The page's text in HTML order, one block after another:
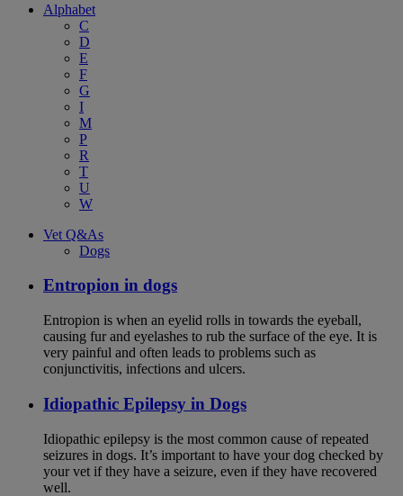
Alphabet
C
D
E
F
G
I
M
P
R
T
U
W
Vet Q&As
Dogs
Entropion in dogs
Entropion is when an eyelid rolls in towards the eyeball,
causing fur and eyelashes to rub the surface of the eye. It is
very painful and often leads to problems such as
conjunctivitis, infections and ulcers.
Idiopathic Epilepsy in Dogs
Idiopathic epilepsy is the most common cause of repeated
seizures in dogs. It’s important to have your dog checked by
your vet if they have a seizure, even if they have recovered
well.